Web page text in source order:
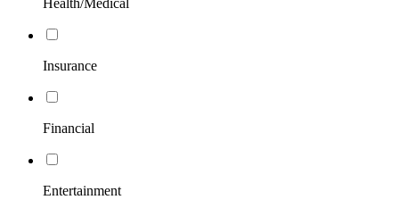
Health/Medical
Insurance
Financial
Entertainment